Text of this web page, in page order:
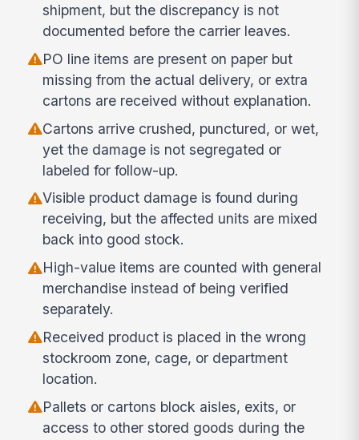
shipment, but the discrepancy is not
documented before the carrier leaves.
PO line items are present on paper but
missing from the actual delivery, or extra
cartons are received without explanation.
Cartons arrive crushed, punctured, or wet,
yet the damage is not segregated or
labeled for follow-up.
Visible product damage is found during
receiving, but the affected units are mixed
back into good stock.
High-value items are counted with general
merchandise instead of being verified
separately.
Received product is placed in the wrong
stockroom zone, cage, or department
location.
Pallets or cartons block aisles, exits, or
access to other stored goods during the